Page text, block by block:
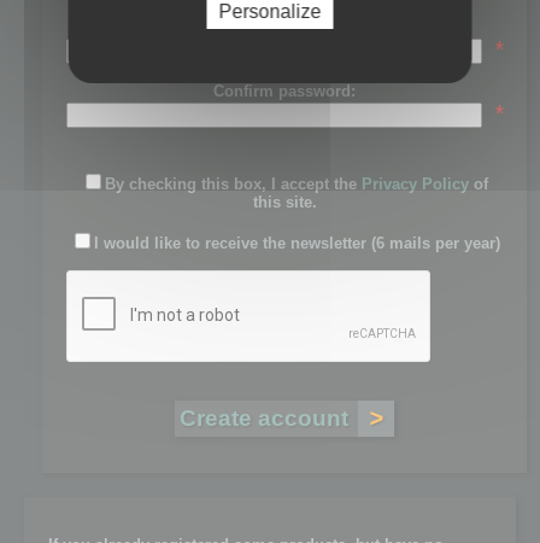
Password:
*
Confirm password:
*
By checking this box, I accept the Privacy Policy of
this site.
I would like to receive the newsletter (6 mails per year)
Personalize